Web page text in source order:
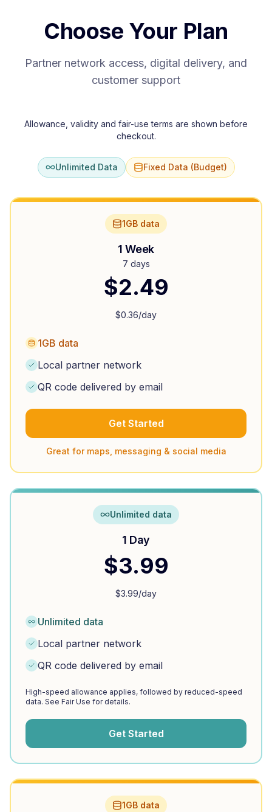
Choose Your Plan
Partner network access, digital delivery, and
customer support
Allowance, validity and fair-use terms are shown before
checkout.
Unlimited Data Fixed Data (Budget)
1GB data
1 Week
7 days
$2.49
$0.36/day
1GB data
Local partner network
QR code delivered by email
Get Started
Great for maps, messaging & social media
Unlimited data
1 Day
$3.99
$3.99/day
Unlimited data
Local partner network
QR code delivered by email
High-speed allowance applies, followed by reduced-speed
data. See Fair Use for details.
Get Started
1GB data